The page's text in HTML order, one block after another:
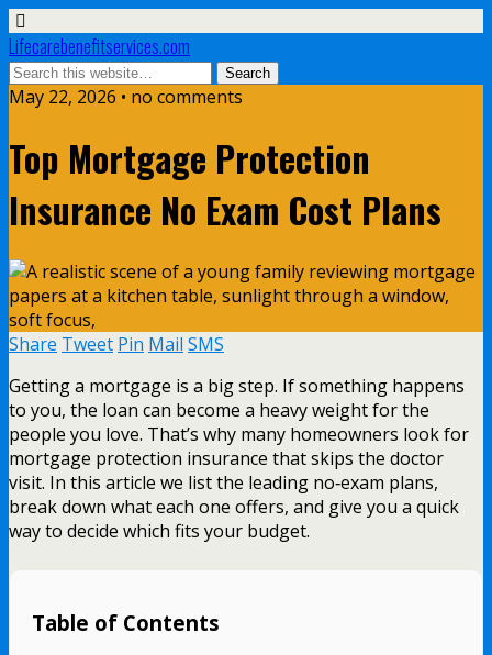
Lifecarebenefitservices.com
May 22, 2026 • no comments
Top Mortgage Protection
Insurance No Exam Cost Plans
Share Tweet Pin Mail SMS
Getting a mortgage is a big step. If something happens
to you, the loan can become a heavy weight for the
people you love. That’s why many homeowners look for
mortgage protection insurance that skips the doctor
visit. In this article we list the leading no‑exam plans,
break down what each one offers, and give you a quick
way to decide which fits your budget.
Table of Contents